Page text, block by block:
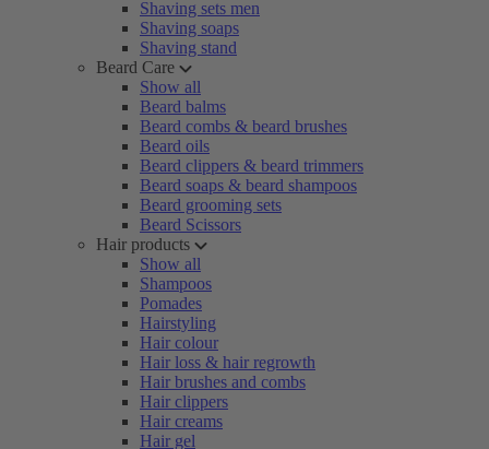
Shaving sets men
Shaving soaps
Shaving stand
Beard Care
Show all
Beard balms
Beard combs & beard brushes
Beard oils
Beard clippers & beard trimmers
Beard soaps & beard shampoos
Beard grooming sets
Beard Scissors
Hair products
Show all
Shampoos
Pomades
Hairstyling
Hair colour
Hair loss & hair regrowth
Hair brushes and combs
Hair clippers
Hair creams
Hair gel